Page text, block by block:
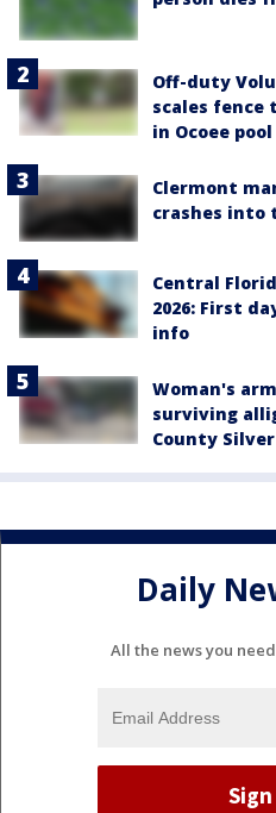
Off-duty
scales fence
in Ocoee
Clermont
crashes into
Central
2026: First
info
Woman's
surviving
County
Daily
All the news you